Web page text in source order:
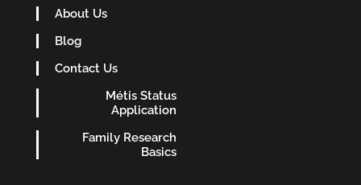
About Us
Blog
Contact Us
Métis Status
Application
Family Research
Basics